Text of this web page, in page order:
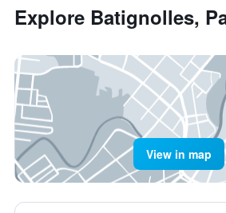
Explore Batignolles,
View in map